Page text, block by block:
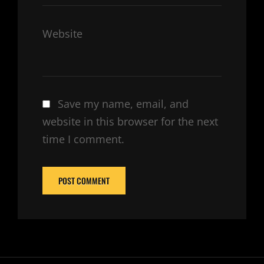
Website
Save my name, email, and
website in this browser for the next
time I comment.